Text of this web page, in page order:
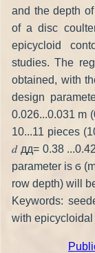
and the depth
of a disc
epicycloid
studies. The
obtained, with
design
0.026...0.031 m
10...11 pieces
𝑑 дд= 0.38
parameter is ϭ
row depth) will
Keywords:
with